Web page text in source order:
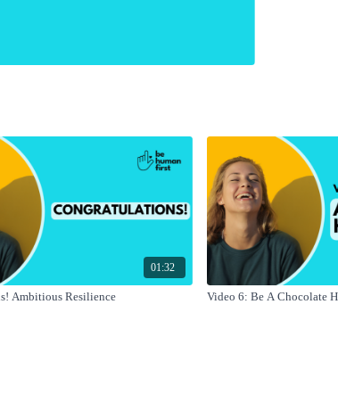
01:32
Ambitious Resilience Video 6: Be A Chocolate